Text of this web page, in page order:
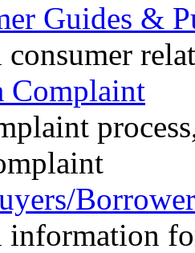
Guides &
Complaint